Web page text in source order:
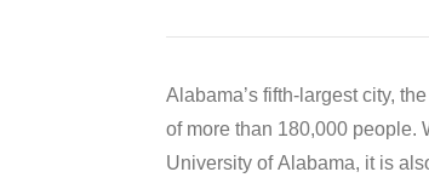
Alabama’s fifth-largest city,
of more than 180,000 people.
University of Alabama, it is
International, Inc. and a
Kentuck Festival. Our office in